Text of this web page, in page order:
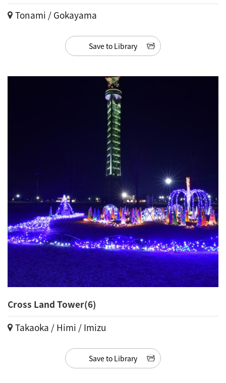
Tonami / Gokayama
Save to Library
Cross Land Tower(6)
Takaoka / Himi / Imizu
Save to Library